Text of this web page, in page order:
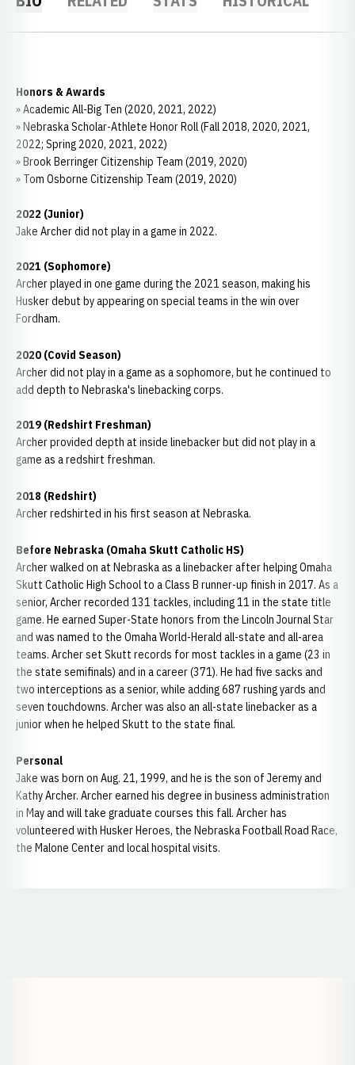
Honors & Awards
» Academic All-Big Ten (2020, 2021, 2022)
» Nebraska Scholar-Athlete Honor Roll (Fall 2018, 2020, 2021,
2022; Spring 2020, 2021, 2022)
» Brook Berringer Citizenship Team (2019, 2020)
» Tom Osborne Citizenship Team (2019, 2020)
2022 (Junior)
Jake Archer did not play in a game in 2022.
2021 (Sophomore)
Archer played in one game during the 2021 season, making his
Husker debut by appearing on special teams in the win over
Fordham.
2020 (Covid Season)
Archer did not play in a game as a sophomore, but he continued to
add depth to Nebraska's linebacking corps.
2019 (Redshirt Freshman)
Archer provided depth at inside linebacker but did not play in a
game as a redshirt freshman.
2018 (Redshirt)
Archer redshirted in his first season at Nebraska.
Before Nebraska (Omaha Skutt Catholic HS)
Archer walked on at Nebraska as a linebacker after helping Omaha
Skutt Catholic High School to a Class B runner-up finish in 2017. As a
senior, Archer recorded 131 tackles, including 11 in the state title
game. He earned Super-State honors from the Lincoln Journal Star
and was named to the Omaha World-Herald all-state and all-area
teams. Archer set Skutt records for most tackles in a game (23 in
the state semifinals) and in a career (371). He had five sacks and
two interceptions as a senior, while adding 687 rushing yards and
seven touchdowns. Archer was also an all-state linebacker as a
junior when he helped Skutt to the state final.
Personal
Jake was born on Aug. 21, 1999, and he is the son of Jeremy and
Kathy Archer. Archer earned his degree in business administration
in May and will take graduate courses this fall. Archer has
volunteered with Husker Heroes, the Nebraska Football Road Race,
the Malone Center and local hospital visits.